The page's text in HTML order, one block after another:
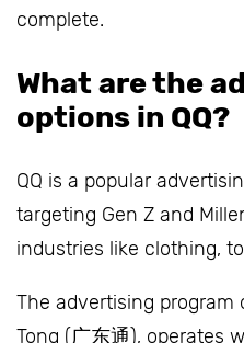
complete.
What are the
options in QQ?
QQ is a popular
targeting Gen Z and
industries like clothing,
The advertising program
Tong (广东通), operates